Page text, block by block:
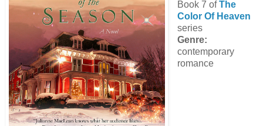
Book 7 ofThe
Color Of Heaven
series
Genre:
contemporary
romance